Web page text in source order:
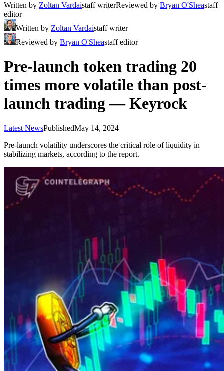
Written by Zoltan Vardaistaff writerReviewed by Bryan O'Sheastaff
editor
Written by Zoltan Vardaistaff writer
Reviewed by Bryan O'Sheastaff editor
Pre-launch token trading 20
times more volatile than post-
launch trading — Keyrock
Latest NewsPublishedMay 14, 2024
Pre-launch volatility underscores the critical role of liquidity in
stabilizing markets, according to the report.